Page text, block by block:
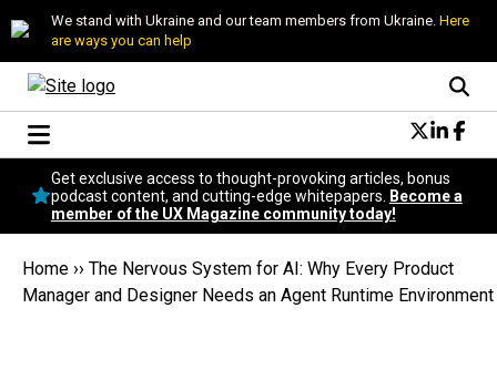
We stand with Ukraine and our team members from Ukraine. Here
are ways you can help
Conversational Design
Neuroscience
Podcast
Popular
Topics
Get exclusive access to thought-provoking articles, bonus
podcast content, and cutting-edge whitepapers.
Become a
member of the UX Magazine community today!
Home ›› The Nervous System for AI: Why Every Product
Manager and Designer Needs an Agent Runtime Environment